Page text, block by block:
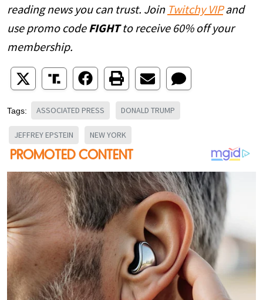
reading news you can trust. Join Twitchy VIPand
use promo code FIGHTto receive 60% off your
membership.
Tags: ASSOCIATED PRESS DONALD TRUMP
JEFFREY EPSTEIN NEW YORK